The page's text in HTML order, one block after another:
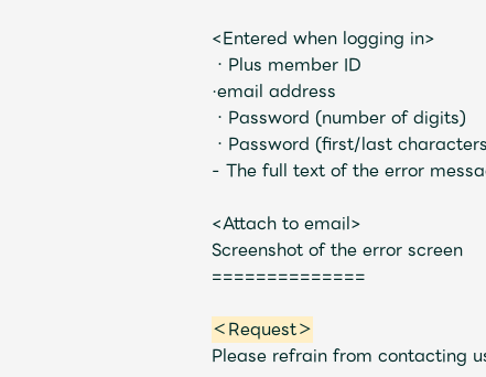
OFFICIAL STORE
UNIVERSAL MUSIC STORE
<Entered when logging in>
・Plus member ID
·email address
・Password (number of digits)
・Password (first/last
- The full text of the error
<Attach to email>
Screenshot of the error screen
==============
＜Request＞
Please refrain from contacting